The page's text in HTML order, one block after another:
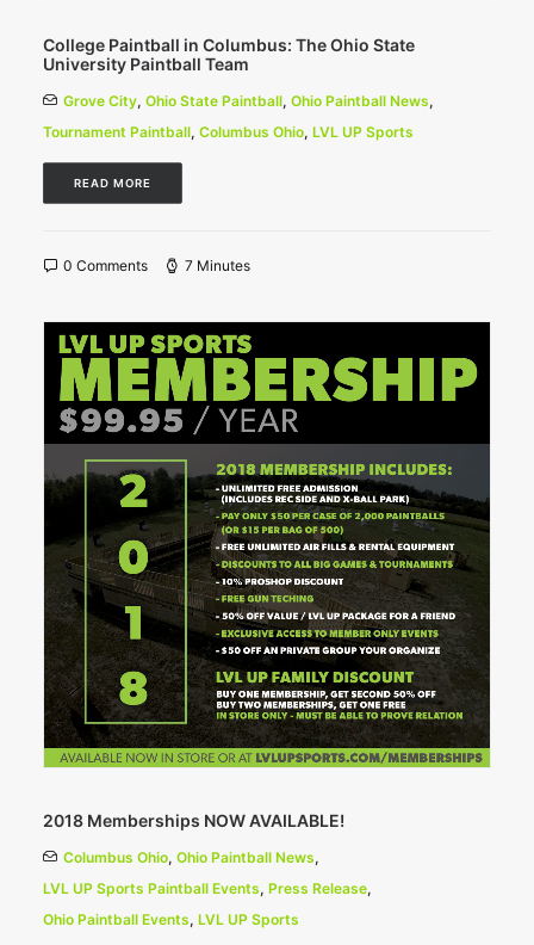
College Paintball in Columbus: The Ohio State
University Paintball Team
Grove City, Ohio State Paintball, Ohio Paintball News,
Tournament Paintball, Columbus Ohio, LVL UP Sports
READ MORE
0 Comments 7 Minutes
2018 Memberships NOW AVAILABLE!
Columbus Ohio, Ohio Paintball News,
LVL UP Sports Paintball Events, Press Release,
Ohio Paintball Events, LVL UP Sports